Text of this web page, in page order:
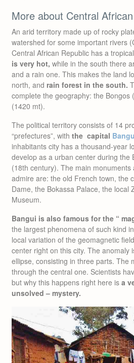
More about Central
An arid territory made up of rocky
watershed for some important rivers
Central African Republic has a
is very hot, while in the south there
and a rain one. This makes the land
north, and rain forest in the south.
complete the geography: the Bongos
(1420 mt).
The political territory consists of 14
“prefectures”, with the capital
inhabitants city has a thousand-year
develop as a urban center during the
(18th century). The main monuments
admire are: the old French town, the
Dame, the Bokassa Palace, the local
Museum.
Bangui is also famous for the “
the largest phenomena of such kind
local variation of the geomagnetic
center right on this city. The anomaly
ellipse, consisting in three parts. The
through the central one. Scientists
but why this happens right here is a
unsolved – mystery.